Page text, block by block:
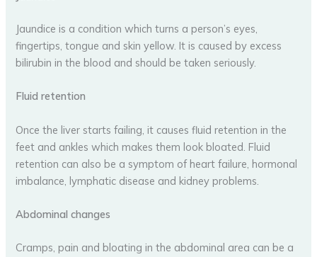
Jaundice is a condition which turns a person’s eyes,
fingertips, tongue and skin yellow. It is caused by excess
bilirubin in the blood and should be taken seriously.
Fluid retention
Once the liver starts failing, it causes fluid retention in the
feet and ankles which makes them look bloated. Fluid
retention can also be a symptom of heart failure, hormonal
imbalance, lymphatic disease and kidney problems.
Abdominal changes
Cramps, pain and bloating in the abdominal area can be a